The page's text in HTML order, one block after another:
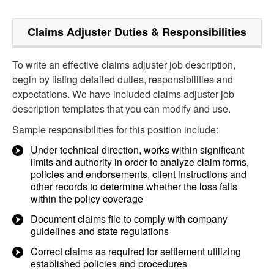
Claims Adjuster Duties & Responsibilities
To write an effective claims adjuster job description,
begin by listing detailed duties, responsibilities and
expectations. We have included claims adjuster job
description templates that you can modify and use.
Sample responsibilities for this position include:
Under technical direction, works within significant
limits and authority in order to analyze claim forms,
policies and endorsements, client instructions and
other records to determine whether the loss falls
within the policy coverage
Document claims file to comply with company
guidelines and state regulations
Correct claims as required for settlement utilizing
established policies and procedures